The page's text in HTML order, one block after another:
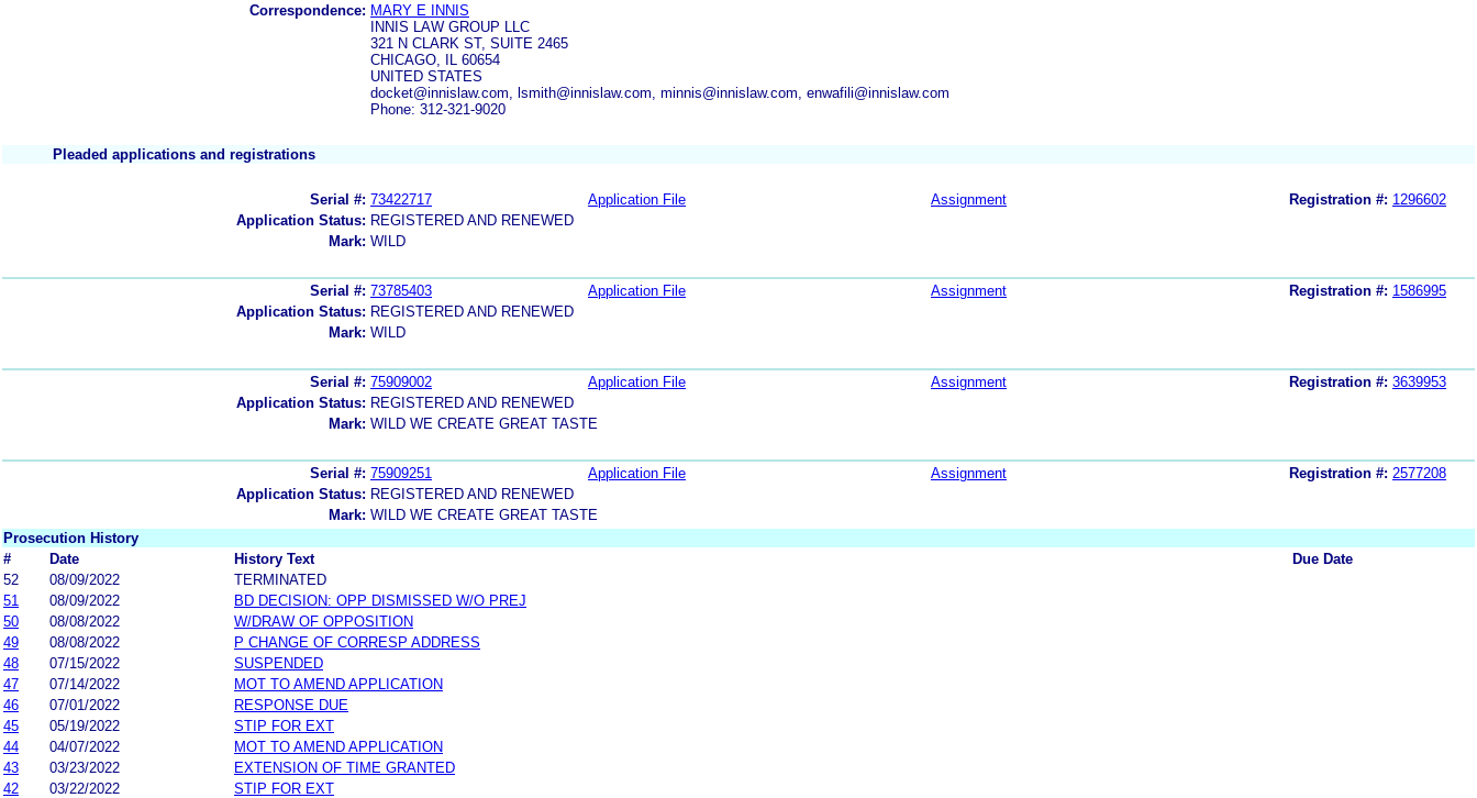
Correspondence: MARY E INNIS
INNIS LAW GROUP LLC
321 N CLARK ST, SUITE 2465
CHICAGO, IL 60654
UNITED STATES
docket@innislaw.com, lsmith@innislaw.com, minnis@innislaw.com, enwafili@innislaw.com
Phone: 312-321-9020
Pleaded applications and registrations
Serial #: 73422717 Application File Assignment Registration #: 1296602
Application Status: REGISTERED AND RENEWED
Mark: WILD
Serial #: 73785403 Application File Assignment Registration #: 1586995
Application Status: REGISTERED AND RENEWED
Mark: WILD
Serial #: 75909002 Application File Assignment Registration #: 3639953
Application Status: REGISTERED AND RENEWED
Mark: WILD WE CREATE GREAT TASTE
Serial #: 75909251 Application File Assignment Registration #: 2577208
Application Status: REGISTERED AND RENEWED
Mark: WILD WE CREATE GREAT TASTE
Prosecution History
#
Date History Text
Due Date
52
08/09/2022
TERMINATED
51
08/09/2022
BD DECISION: OPP DISMISSED W/O PREJ
50
08/08/2022
W/DRAW OF OPPOSITION
49
08/08/2022
P CHANGE OF CORRESP ADDRESS
48
07/15/2022
SUSPENDED
47
07/14/2022
MOT TO AMEND APPLICATION
46
07/01/2022
RESPONSE DUE
45
05/19/2022
STIP FOR EXT
44
04/07/2022
MOT TO AMEND APPLICATION
43
03/23/2022
EXTENSION OF TIME GRANTED
42
03/22/2022
STIP FOR EXT